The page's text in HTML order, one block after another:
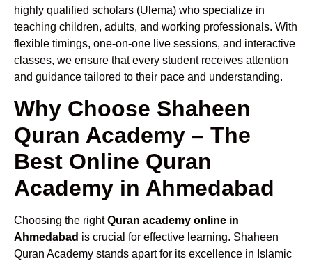
highly qualified scholars (Ulema) who specialize in
teaching children, adults, and working professionals. With
flexible timings, one-on-one live sessions, and interactive
classes, we ensure that every student receives attention
and guidance tailored to their pace and understanding.
Why Choose Shaheen
Quran Academy – The
Best Online Quran
Academy in Ahmedabad
Choosing the rightQuran academy online in
Ahmedabad is crucial for effective learning. Shaheen
Quran Academy stands apart for its excellence in Islamic